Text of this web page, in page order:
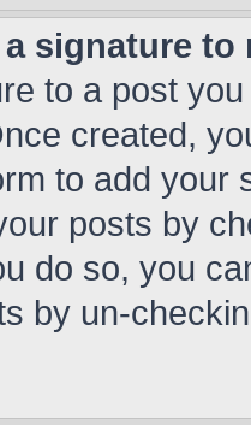
signature to
to a post
created,
to add your
posts by
do so, you
by un-